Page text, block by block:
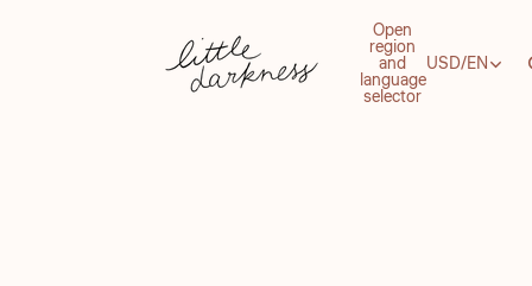
Open
region
and
language
selector
USD/EN